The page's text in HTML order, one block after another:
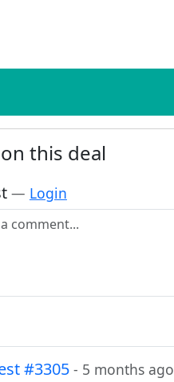
this deal
— Login
#3305 - 5 months ago